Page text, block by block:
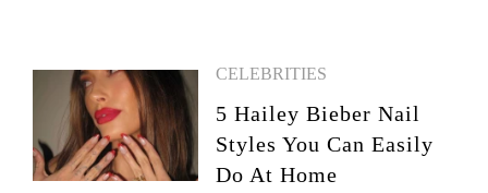
CELEBRITIES
5 Hailey Bieber Nail
Styles You Can Easily
Do At Home